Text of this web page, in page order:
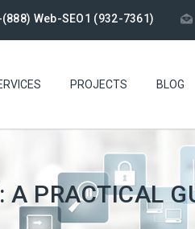
Web-SEO1 (932-7361)
PROJECTS BLOG
PRACTICAL